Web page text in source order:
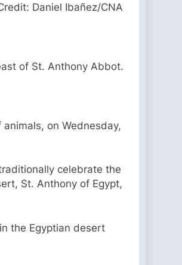
Daniel Ibañez/CNA
of St. Anthony Abbot.
on Wednesday,
celebrate the
St. Anthony of Egypt,
the Egyptian desert